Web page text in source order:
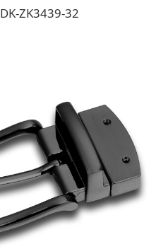
DK-ZK3439-32